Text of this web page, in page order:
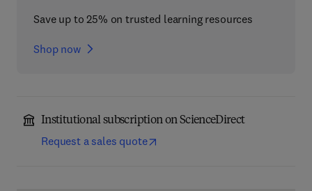
Save up to 25% on trusted learning resources
Shop now
Institutional subscription on ScienceDirect
Request a sales quote